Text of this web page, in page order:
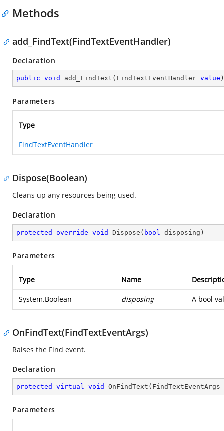
Methods
add_FindText(FindTextEventHandler)
Declaration
public void add_FindText ( FindTextEventHandler value )
Parameters
Type
FindTextEventHandler
Dispose(Boolean)
Cleans up any resources being used.
Declaration
protected override void Dispose ( bool disposing )
Parameters
Type Name
System.Boolean disposing A bool
OnFindText(FindTextEventArgs)
Raises the Find event.
Declaration
protected virtual void OnFindText ( FindTextEventArgs
Parameters